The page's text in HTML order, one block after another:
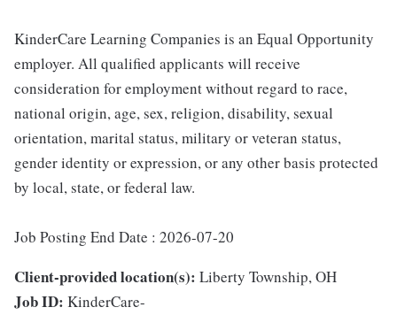
KinderCare Learning Companies is an Equal Opportunity
employer. All qualified applicants will receive
consideration for employment without regard to race,
national origin, age, sex, religion, disability, sexual
orientation, marital status, military or veteran status,
gender identity or expression, or any other basis protected
by local, state, or federal law.
Job Posting End Date : 2026-07-20
Client-provided location(s): Liberty Township, OH
Job ID: KinderCare-